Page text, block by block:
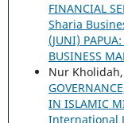
FINANCIAL
Sharia
(JUNI)
BUSINESS
Nur Kholidah,
IN ISLAMIC
International